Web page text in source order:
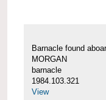
Barnacle found
MORGAN
barnacle
1984.103.321
View